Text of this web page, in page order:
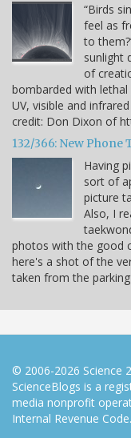
“Birds
feel as
to
sunlight
of
bombarded with
UV, visible and
credit: Don Dixon of
132/366: New Phone
Having
sort of
picture
Also, I
photos with the good
here's a shot of the
taken from the
© 2006-2026 Science
ScienceBlogs is a
media nonprofit
Internal Revenue